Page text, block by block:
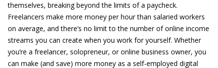
themselves, breaking beyond the limits of a paycheck.
Freelancers make more money per hour than salaried workers
on average, and there’s no limit to the number of online income
streams you can create when you work for yourself. Whether
you’re a freelancer, solopreneur, or online business owner, you
can make (and save) more money as a self-employed digital